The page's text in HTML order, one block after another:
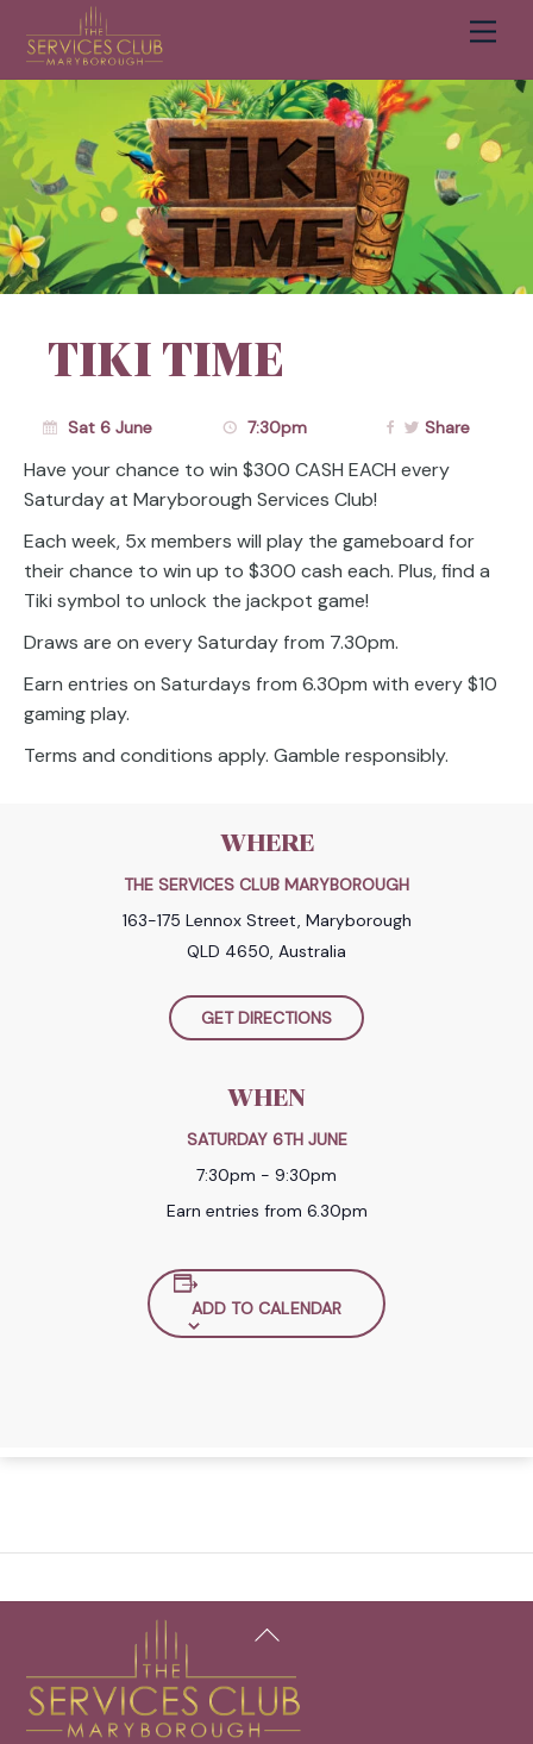
Cart
TIKI TIME
Sat 6 June 7:30pm Share
Have your chance to win $300 CASH EACH every
Saturday at Maryborough Services Club!
Each week, 5x members will play the gameboard for
their chance to win up to $300 cash each. Plus, find a
Tiki symbol to unlock the jackpot game!
Draws are on every Saturday from 7.30pm.
Earn entries on Saturdays from 6.30pm with every $10
gaming play.
Terms and conditions apply. Gamble responsibly.
WHERE
THE SERVICES CLUB MARYBOROUGH
163-175 Lennox Street, Maryborough
QLD 4650, Australia
GET DIRECTIONS
WHEN
SATURDAY 6TH JUNE
7:30pm - 9:30pm
Earn entries from 6.30pm
ADD TO CALENDAR
To